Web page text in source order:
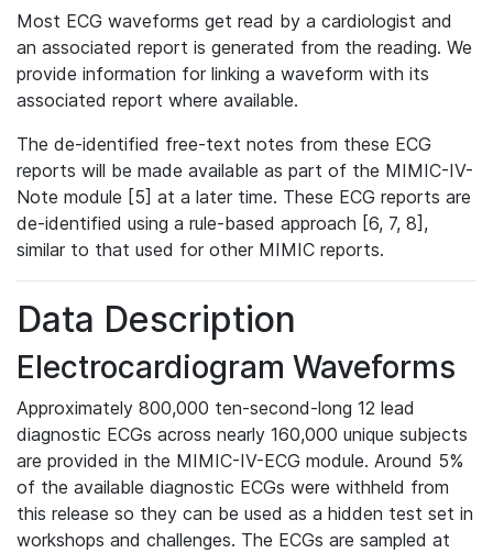
Most ECG waveforms get read by a cardiologist and
an associated report is generated from the reading. We
provide information for linking a waveform with its
associated report where available.
The de-identified free-text notes from these ECG
reports will be made available as part of the MIMIC-IV-
Note module [5] at a later time. These ECG reports are
de-identified using a rule-based approach [6, 7, 8],
similar to that used for other MIMIC reports.
Data Description
Electrocardiogram Waveforms
Approximately 800,000 ten-second-long 12 lead
diagnostic ECGs across nearly 160,000 unique subjects
are provided in the MIMIC-IV-ECG module. Around 5%
of the available diagnostic ECGs were withheld from
this release so they can be used as a hidden test set in
workshops and challenges. The ECGs are sampled at